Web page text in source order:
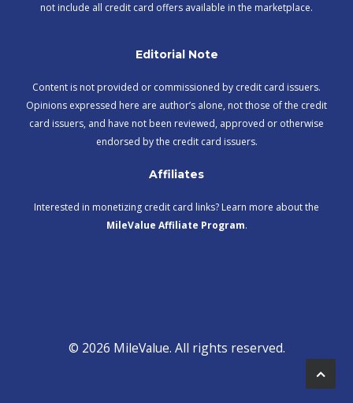
not include all credit card offers available in the marketplace.
Editorial Note
Content is not provided or commissioned by credit card issuers.
Opinions expressed here are author’s alone, not those of the credit
card issuers, and have not been reviewed, approved or otherwise
endorsed by the credit card issuers.
Affiliates
Interested in monetizing credit card links? Learn more about the
MileValue Affiliate Program.
© 2026 MileValue. All rights reserved.